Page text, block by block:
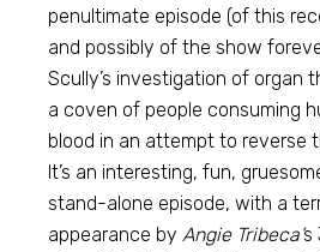
penultimate episode (of this
and possibly of the show
Scully’s investigation of organ
a coven of people consuming
blood in an attempt to reverse
It’s an interesting, fun,
stand-alone episode, with a
appearance byAngie Tribeca’s